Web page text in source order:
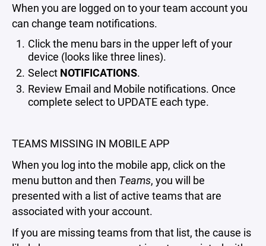
When you are logged on to your team account you
can change team notifications.
Click the menu bars in the upper left of your
device (looks like three lines).
Select NOTIFICATIONS.
Review Email and Mobile notifications. Once
complete select to UPDATE each type.
TEAMS MISSING IN MOBILE APP
When you log into the mobile app, click on the
menu button and then Teams, you will be
presented with a list of active teams that are
associated with your account.
If you are missing teams from that list, the cause is